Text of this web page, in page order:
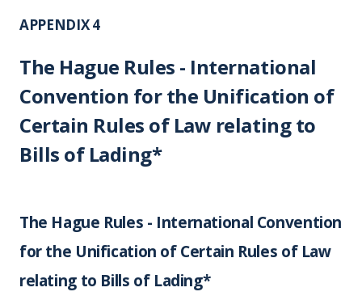
APPENDIX 4
The Hague Rules - International
Convention for the Unification of
Certain Rules of Law relating to
Bills of Lading*
The Hague Rules - International Convention
for the Unification of Certain Rules of Law
relating to Bills of Lading*